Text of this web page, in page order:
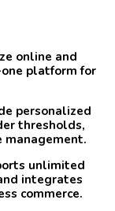
online and
platform for
personalized
thresholds,
unlimited
integrates
commerce.